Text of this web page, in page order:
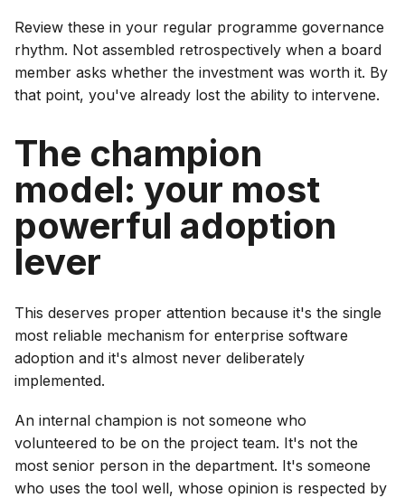
Review these in your regular programme governance
rhythm. Not assembled retrospectively when a board
member asks whether the investment was worth it. By
that point, you've already lost the ability to intervene.
The champion
model: your most
powerful adoption
lever
This deserves proper attention because it's the single
most reliable mechanism for enterprise software
adoption and it's almost never deliberately
implemented.
An internal champion is not someone who
volunteered to be on the project team. It's not the
most senior person in the department. It's someone
who uses the tool well, whose opinion is respected by